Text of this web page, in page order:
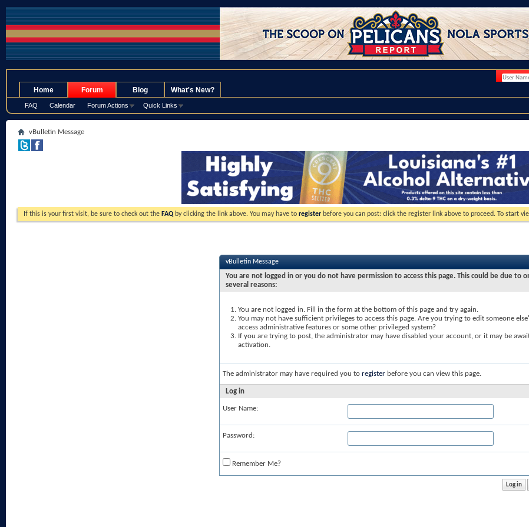
Home Forum
FAQ Calendar Forum Actions Quick Links
Blog What's New?
vBulletin Message
If this is your first visit, be sure to check out the FAQ by clicking the link above. You may have to register before you can post: click the register link above to proceed. To start
vBulletin Message
You are not logged in or you do not have permission to access this page. This could be due to
several reasons:
You are not logged in. Fill in the form at the bottom of this page and try again.
You may not have sufficient privileges to access this page. Are you trying to edit someone
access administrative features or some other privileged system?
If you are trying to post, the administrator may have disabled your account, or it may be
activation.
The administrator may have required you to register before you can view this page.
Log in
User Name:
Password:
Remember Me?